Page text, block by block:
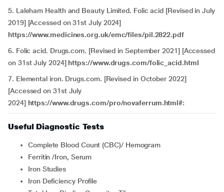
5. Laleham Health and Beauty Limited. Folic acid [Revised in July
2019] [Accessed on 31st July 2024]
https://www.medicines.org.uk/emc/files/pil.2822.pdf
6. Folic acid. Drugs.com. [Revised in September 2021] [Accessed
on 31st July 2024] https://www.drugs.com/folic_acid.html
7. Elemental iron. Drugs.com. [Revised in October 2022]
[Accessed on 31st July
2024] https://www.drugs.com/pro/novaferrum.html#:
Useful Diagnostic Tests
Complete Blood Count (CBC)/ Hemogram
Ferritin /Iron, Serum
Iron Studies
Iron Deficiency Profile